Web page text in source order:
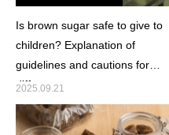
Is brown sugar safe to give to
children? Explanation of
guidelines and cautions for
different ages.
2025.09.21